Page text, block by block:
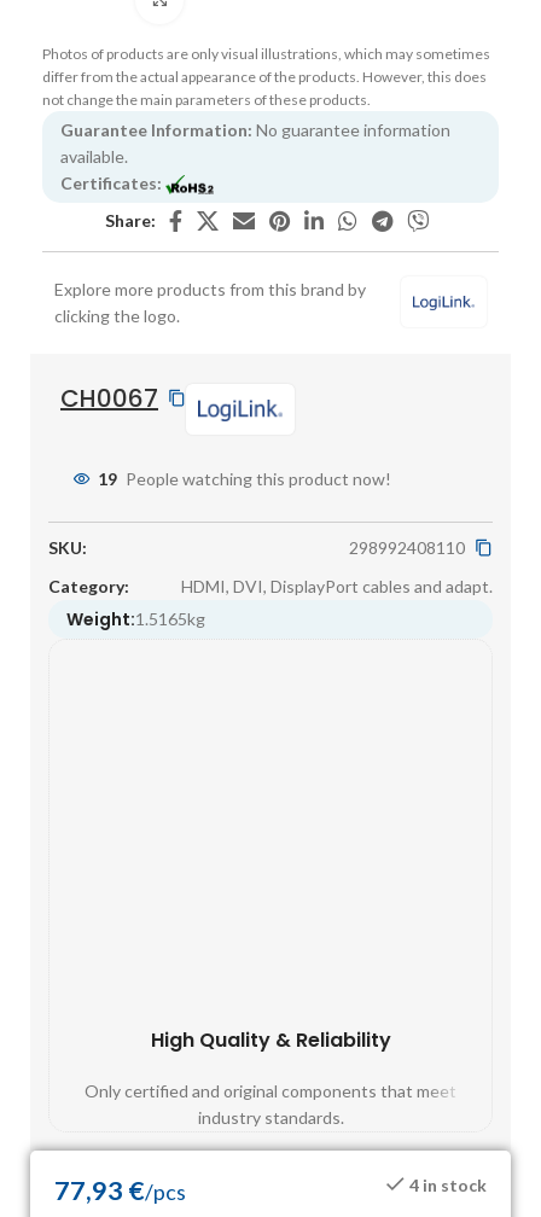
Photos of products are only visual illustrations, which may sometimes
differ from the actual appearance of the products. However, this does
not change the main parameters of these products.
Guarantee Information: No guarantee information
available.
Certificates:
Share:
Explore more products from this brand by
clicking the logo.
CH0067
19 People watching this product now!
SKU:
298992408110
Category:
HDMI, DVI, DisplayPort cables and adapt.
Weight:1.5165kg
High Quality & Reliability
Only certified and original components that meet
industry standards.
77,93 €/pcs 4 in stock